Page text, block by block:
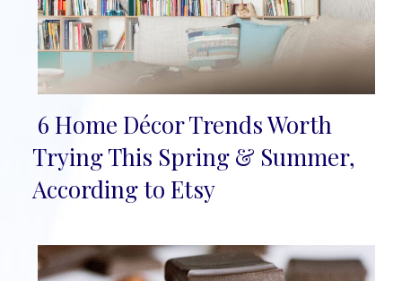
Section
Heading
6 Home Décor Trends Worth
Trying This Spring & Summer,
According to Etsy